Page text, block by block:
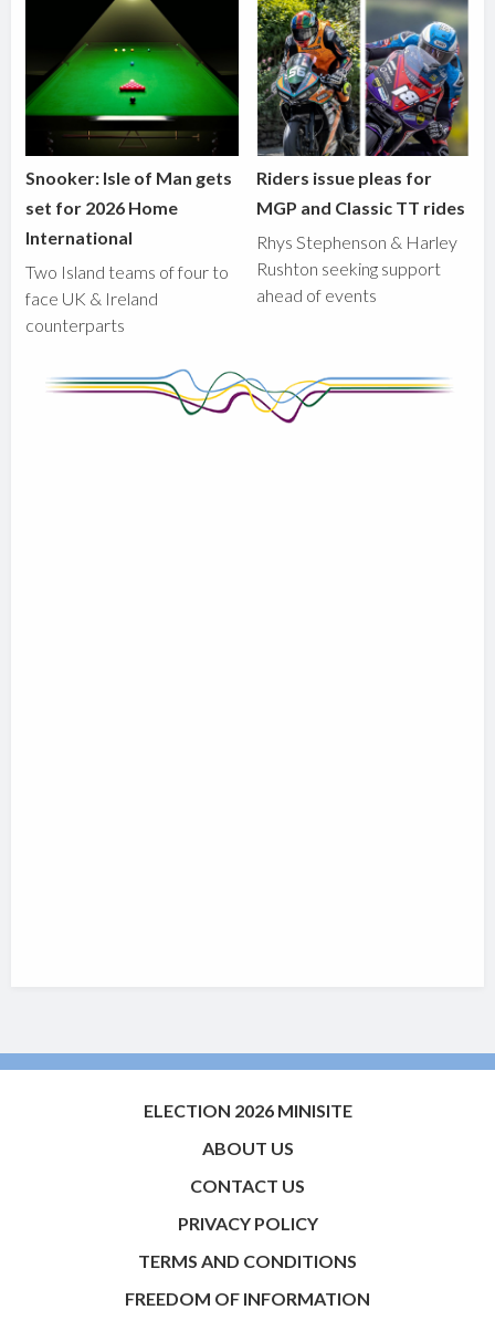
Snooker: Isle of Man gets
set for 2026 Home
International
Two Island teams of four to
face UK & Ireland
counterparts
Riders issue pleas for
MGP and Classic TT rides
Rhys Stephenson & Harley
Rushton seeking support
ahead of events
ELECTION 2026 MINISITE
ABOUT US
CONTACT US
PRIVACY POLICY
TERMS AND CONDITIONS
FREEDOM OF INFORMATION